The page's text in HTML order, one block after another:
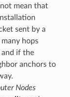
mean that
sent by a
hops
and if the
anchors to
Nodes